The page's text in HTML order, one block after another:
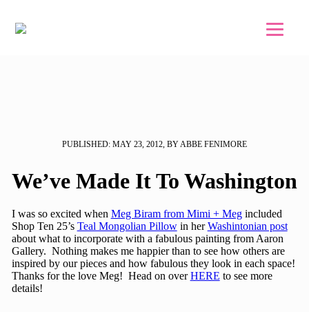
PUBLISHED: MAY 23, 2012, BY ABBE FENIMORE
We’ve Made It To Washington
I was so excited when Meg Biram from Mimi + Megincluded
Shop Ten 25’s Teal Mongolian Pillowin herWashintonian post
about what to incorporate with a fabulous painting from Aaron
Gallery. Nothing makes me happier than to see how others are
inspired by our pieces and how fabulous they look in each space!
Thanks for the love Meg! Head on overHERE to see more
details!